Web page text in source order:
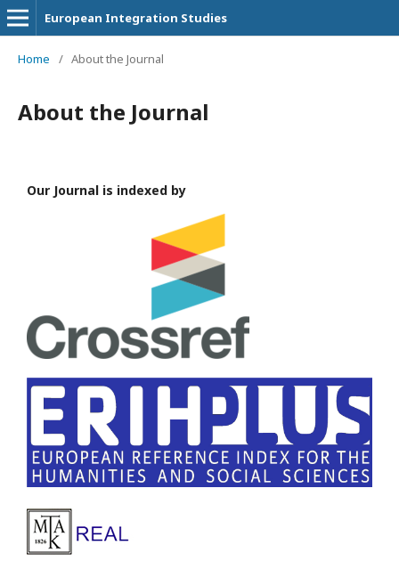
European Integration Studies
Home / About the Journal
About the Journal
Our Journal is indexed by